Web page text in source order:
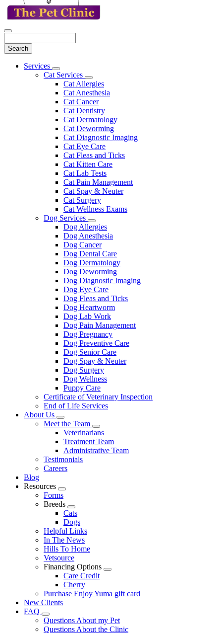
Main
Services
Toggle
Dropdown
Cat Services
Toggle
Dropdown
Cat Allergies
Cat Anesthesia
Cat Cancer
Cat Dentistry
Cat Dermatology
Cat Deworming
Cat Diagnostic Imaging
Cat Eye Care
Cat Fleas and Ticks
Cat Kitten Care
Cat Lab Tests
Cat Pain Management
Cat Spay & Neuter
Cat Surgery
Cat Wellness Exams
Dog Services
Toggle
Dropdown
Dog Allergies
Dog Anesthesia
Dog Cancer
Dog Dental Care
Dog Dermatology
Dog Deworming
Dog Diagnostic Imaging
Dog Eye Care
Dog Fleas and Ticks
Dog Heartworm
Dog Lab Work
Dog Pain Management
Dog Pregnancy
Dog Preventive Care
Dog Senior Care
Dog Spay & Neuter
Dog Surgery
Dog Wellness
Puppy Care
Certificate of Veterinary Inspection
End of Life Services
About Us
Toggle
Dropdown
Meet the Team
Toggle
Dropdown
Veterinarians
Treatment Team
Administrative Team
Testimonials
Careers
Blog
Resources
Toggle
Dropdown
Forms
Breeds
Toggle
Dropdown
Cats
Dogs
Helpful Links
In The News
Hills To Home
Vetsource
Financing Options
Toggle
Care Credit
Cherry
Purchase Enjoy Yuma gift card
New Clients
FAQ
Toggle
Dropdown
Questions About my Pet
Questions About the Clinic